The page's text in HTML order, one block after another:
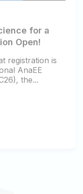
for a
Open!
registration is
AnaEE
the...